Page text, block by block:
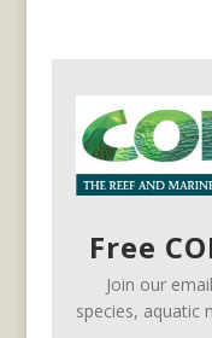
Free
Join our
species, aquatic